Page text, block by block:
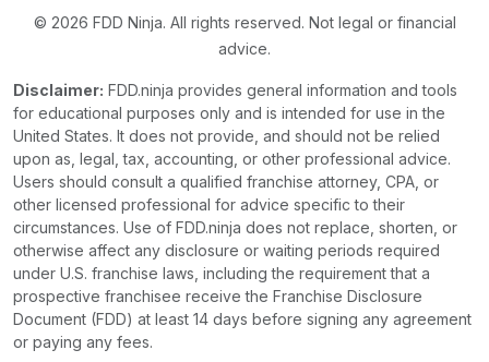
© 2026 FDD Ninja. All rights reserved. Not legal or financial
advice.
Disclaimer: FDD.ninja provides general information and tools
for educational purposes only and is intended for use in the
United States. It does not provide, and should not be relied
upon as, legal, tax, accounting, or other professional advice.
Users should consult a qualified franchise attorney, CPA, or
other licensed professional for advice specific to their
circumstances. Use of FDD.ninja does not replace, shorten, or
otherwise affect any disclosure or waiting periods required
under U.S. franchise laws, including the requirement that a
prospective franchisee receive the Franchise Disclosure
Document (FDD) at least 14 days before signing any agreement
or paying any fees.